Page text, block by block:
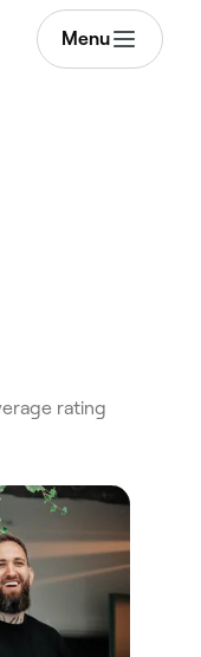
Menu
rating